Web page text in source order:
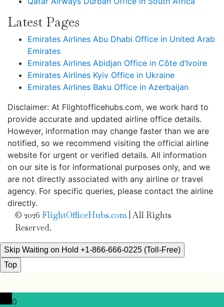
Latest Pages
Emirates Airlines Abu Dhabi Office in United Arab
Emirates
Emirates Airlines Abidjan Office in Côte d’Ivoire
Emirates Airlines Kyiv Office in Ukraine
Emirates Airlines Baku Office in Azerbaijan
Disclaimer: At Flightofficehubs.com, we work hard to
provide accurate and updated airline office details.
However, information may change faster than we are
notified, so we recommend visiting the official airline
website for urgent or verified details. All information
on our site is for informational purposes only, and we
are not directly associated with any airline or travel
agency. For specific queries, please contact the airline
directly.
© 2026 FlightOfficeHubs.com |All Rights
Reserved.
Skip Waiting on Hold +1-866-666-0225 (Toll-Free)
Top
0